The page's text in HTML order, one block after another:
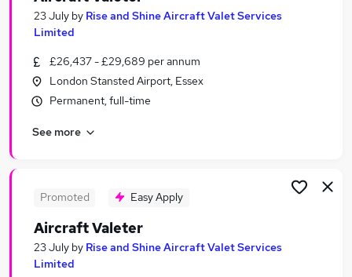
Search jobs
Similar searches:
Customer Service jobs
No Experience jobs
Sales Assistant jobs
Harrods Jobs in Birmingham
23 July by Rise and Shine Aircraft Valet Services
Limited
£26,437 - £29,689 per annum
London Stansted Airport, Essex
Permanent, full-time
See more
Promoted Easy Apply
Aircraft Valeter
23 July by Rise and Shine Aircraft Valet Services
Limited